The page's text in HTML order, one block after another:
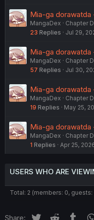
Mia-ga dorawatda
MangaDex
Chapter
23 Replies Jul 29,
Mia-ga dorawatda
MangaDex
Chapter
57 Replies Jul 30,
Mia-ga dorawatda
MangaDex
Chapter
19 Replies May 25,
Mia-ga dorawatda
MangaDex
Chapter
1 Replies Apr 25,
USERS WHO ARE
Total: 2 (members: 0, guests:
Share: Twitter Reddit